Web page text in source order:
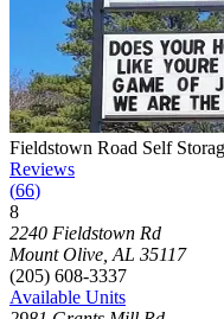
Photograph ofFieldstown
Fieldstown Road Self
Reviews
(66)
8
Click to focus this facility on
2240 Fieldstown Rd
Mount Olive AL 35117
(205) 608-3337
Available Units